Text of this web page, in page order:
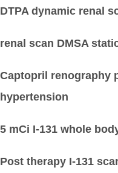
DTPA dynamic renal
renal scan DMSA
Captopril renography
hypertension
5 mCi I-131 whole
Post therapy I-131